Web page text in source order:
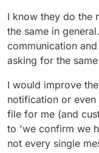
@3246
Blocked
Can
stuff.
"Life Finds a
you
Choose
@ 3246
The
send
I know they do the
the same in
communication
asking for the
I would improve
notification or
file for me (and
to 'we confirm we
not every single